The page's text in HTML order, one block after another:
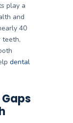
play a
and
40
teeth,
dental